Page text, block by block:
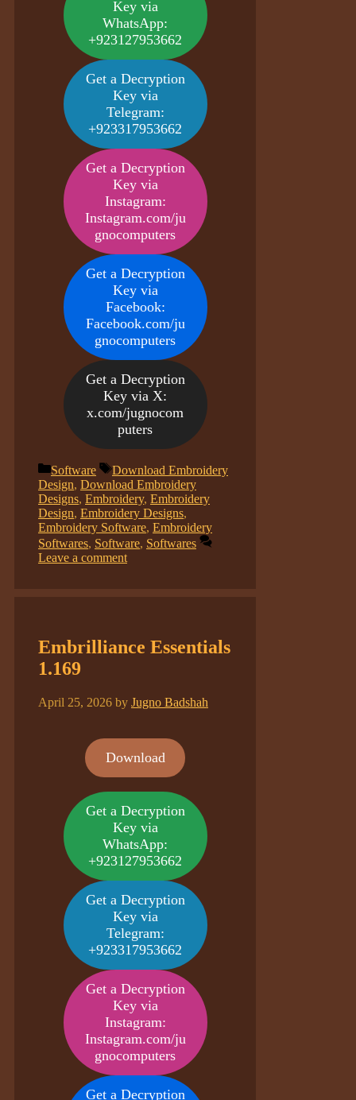
Key via
WhatsApp:
+923127953662
Get a Decryption
Key via
Telegram:
+923317953662
Get a Decryption
Key via
Instagram:
Instagram.com/ju
gnocomputers
Get a Decryption
Key via
Facebook:
Facebook.com/ju
gnocomputers
Get a Decryption
Key via X:
x.com/jugnocom
puters
Categories
Software Tags
Download Embroidery
Design, Download Embroidery
Designs, Embroidery, Embroidery
Design, Embroidery Designs,
Embroidery Software, Embroidery
Softwares, Software, Softwares
Leave a comment
Embrilliance Essentials
1.169
April 25, 2026 by Jugno Badshah
Download
Get a Decryption
Key via
WhatsApp:
+923127953662
Get a Decryption
Key via
Telegram:
+923317953662
Get a Decryption
Key via
Instagram:
Instagram.com/ju
gnocomputers
Get a Decryption